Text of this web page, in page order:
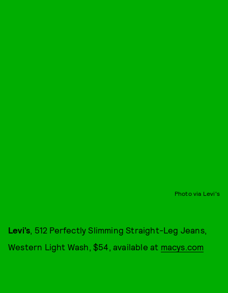
Photo via Levi's
Levi’s , 512 Perfectly Slimming Straight-Leg Jeans,
Western Light Wash, $54, available at macys.com